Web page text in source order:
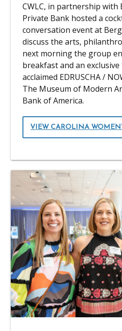
CWLC, in partnership with
Private Bank hosted a
conversation event at
discuss the arts,
next morning the group
breakfast and an
acclaimed EDRUSCHA /
The Museum of Modern
Bank of America.
VIEW CAROLINA